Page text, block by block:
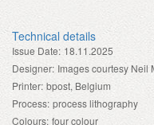
Technical details
Issue Date: 18.11.2025
Designer: Images courtesy Neil
Printer: bpost, Belgium
Process: process lithography
Colours: four colour